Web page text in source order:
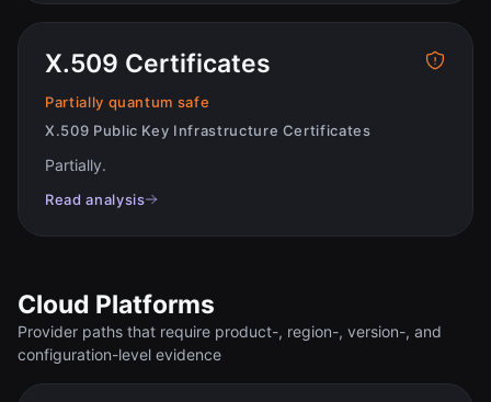
X.509 Certificates
Partially quantum safe
X.509 Public Key Infrastructure Certificates
Partially.
Read analysis
Cloud Platforms
Provider paths that require product-, region-, version-, and
configuration-level evidence